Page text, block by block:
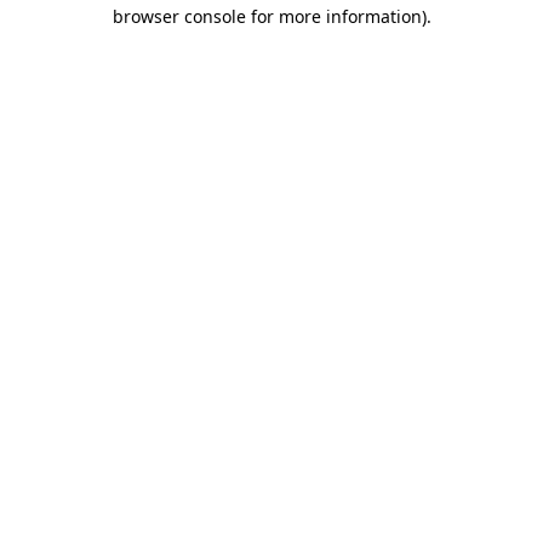
browser console for more information).